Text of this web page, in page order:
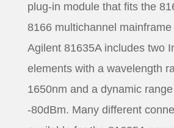
plug-in module that fits the
8166 multichannel
Agilent 81635A includes two
elements with a wavelength
1650nm and a dynamic
-80dBm. Many different